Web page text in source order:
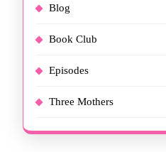
Blog
Book Club
Episodes
Three Mothers